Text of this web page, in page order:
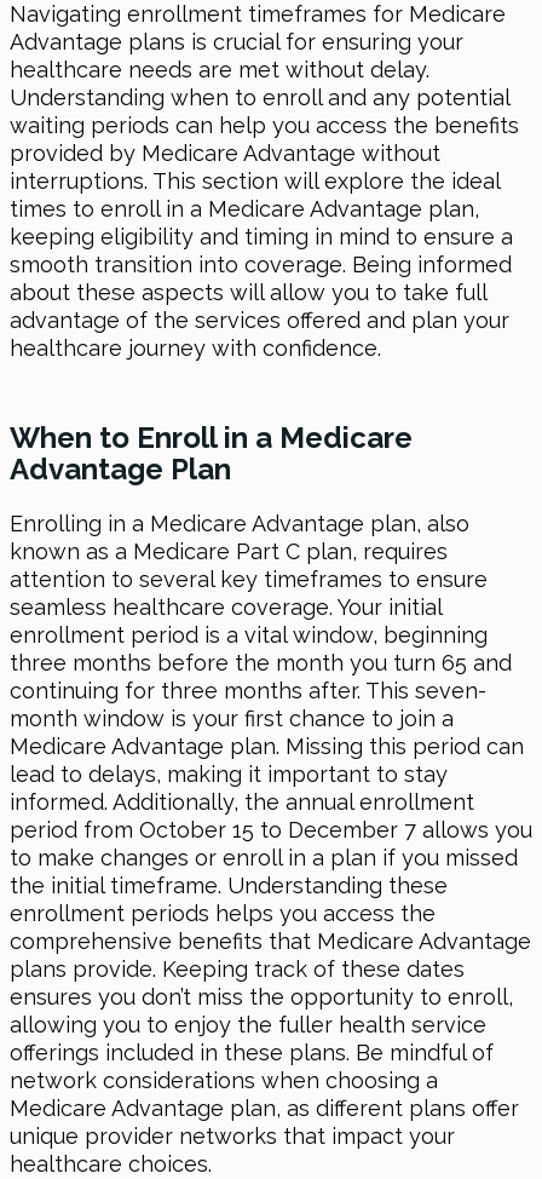
Navigating enrollment timeframes for Medicare
Advantage plans is crucial for ensuring your
healthcare needs are met without delay.
Understanding when to enroll and any potential
waiting periods can help you access the benefits
provided by Medicare Advantage without
interruptions. This section will explore the ideal
times to enroll in a Medicare Advantage plan,
keeping eligibility and timing in mind to ensure a
smooth transition into coverage. Being informed
about these aspects will allow you to take full
advantage of the services offered and plan your
healthcare journey with confidence.
When to Enroll in a Medicare
Advantage Plan
Enrolling in a Medicare Advantage plan, also
known as a Medicare Part C plan, requires
attention to several key timeframes to ensure
seamless healthcare coverage. Your initial
enrollment period is a vital window, beginning
three months before the month you turn 65 and
continuing for three months after. This seven-
month window is your first chance to join a
Medicare Advantage plan. Missing this period can
lead to delays, making it important to stay
informed. Additionally, the annual enrollment
period from October 15 to December 7 allows you
to make changes or enroll in a plan if you missed
the initial timeframe. Understanding these
enrollment periods helps you access the
comprehensive benefits that Medicare Advantage
plans provide. Keeping track of these dates
ensures you don’t miss the opportunity to enroll,
allowing you to enjoy the fuller health service
offerings included in these plans. Be mindful of
network considerations when choosing a
Medicare Advantage plan, as different plans offer
unique provider networks that impact your
healthcare choices.